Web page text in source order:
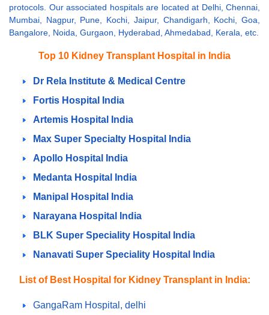
protocols. Our associated hospitals are located at Delhi, Chennai,
Mumbai, Nagpur, Pune, Kochi, Jaipur, Chandigarh, Kochi, Goa,
Bangalore, Noida, Gurgaon, Hyderabad, Ahmedabad, Kerala, etc.
Top 10 Kidney Transplant Hospital in India
Dr Rela Institute & Medical Centre
Fortis Hospital India
Artemis Hospital India
Max Super Specialty Hospital India
Apollo Hospital India
Medanta Hospital India
Manipal Hospital India
Narayana Hospital India
BLK Super Speciality Hospital India
Nanavati Super Speciality Hospital India
List of Best Hospital for Kidney Transplant in India:
GangaRam Hospital, delhi